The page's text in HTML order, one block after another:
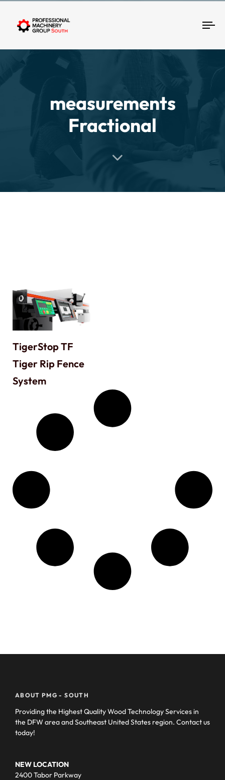
measurements
Fractional
TigerStop TF
Tiger Rip Fence
System
ABOUT PMG - SOUTH
Providing the Highest Quality Wood Technology Services in
the DFW area and Southeast United States region. Contact us
today!
NEW LOCATION
2400 Tabor Parkway